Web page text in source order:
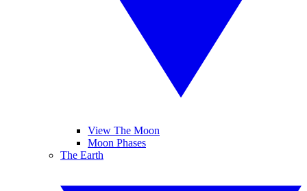
View The Moon
Moon Phases
The Earth